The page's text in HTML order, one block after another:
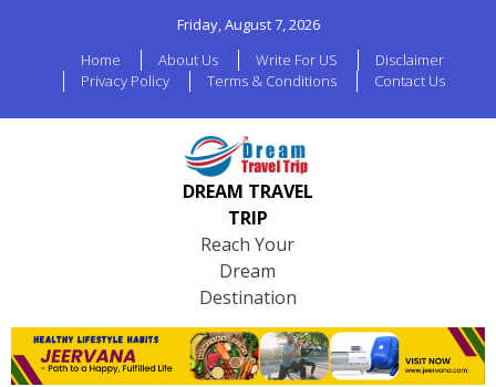
Friday, August 7, 2026
Home
About Us Write For US
Disclaimer
Privacy Policy
Terms & Conditions Contact Us
DREAM TRAVEL
TRIP
Reach Your
Dream
Destination